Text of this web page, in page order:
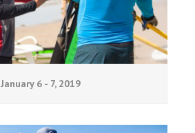
January 6 - 7, 2019